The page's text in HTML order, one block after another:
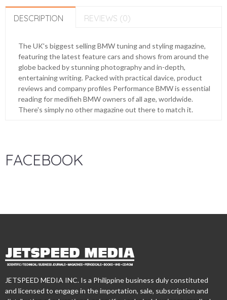
DESCRIPTION REVIEWS (0)
The UK's biggest selling BMW tuning and styling magazine,
featuring the latest feature cars and shows from around the
globe backed by stunning photography and in-depth,
entertaining writing. Packed with practical davice, product
reviews and company profiles Performance BMW is essential
reading for medifieh BMW owners of all age, worldwide.
There's simply no other magazine out there to match it.
FACEBOOK
JETSPEED MEDIA INC. Is a Philippine business duly constituted
and licensed to engage in the importation, sale, subscription and